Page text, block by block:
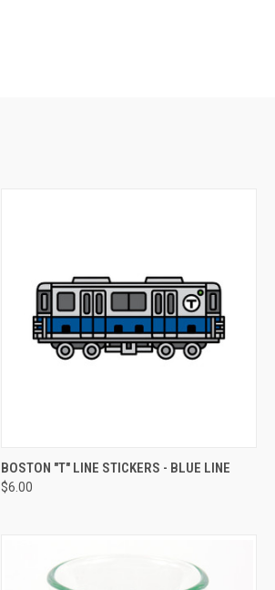
QUICK VIEW VIEW OPTIONS
BOSTON "T" LINE STICKERS - BLUE LINE
$6.00